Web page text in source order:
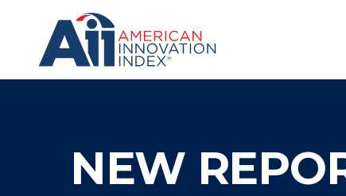
The
American
Innovation
NEW